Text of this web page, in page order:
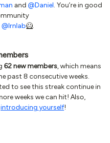
and @Daniel. You’re in good
@lrnlab🦸.
62 new members, which means
past 8 consecutive weeks.
to see this streak continue in
weeks we can hit! Also,
introducing yourself!